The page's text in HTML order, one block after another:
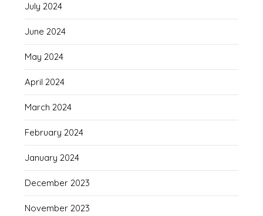
July 2024
June 2024
May 2024
April 2024
March 2024
February 2024
January 2024
December 2023
November 2023